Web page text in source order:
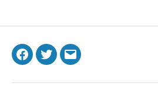
Facebook
TwitterEmail